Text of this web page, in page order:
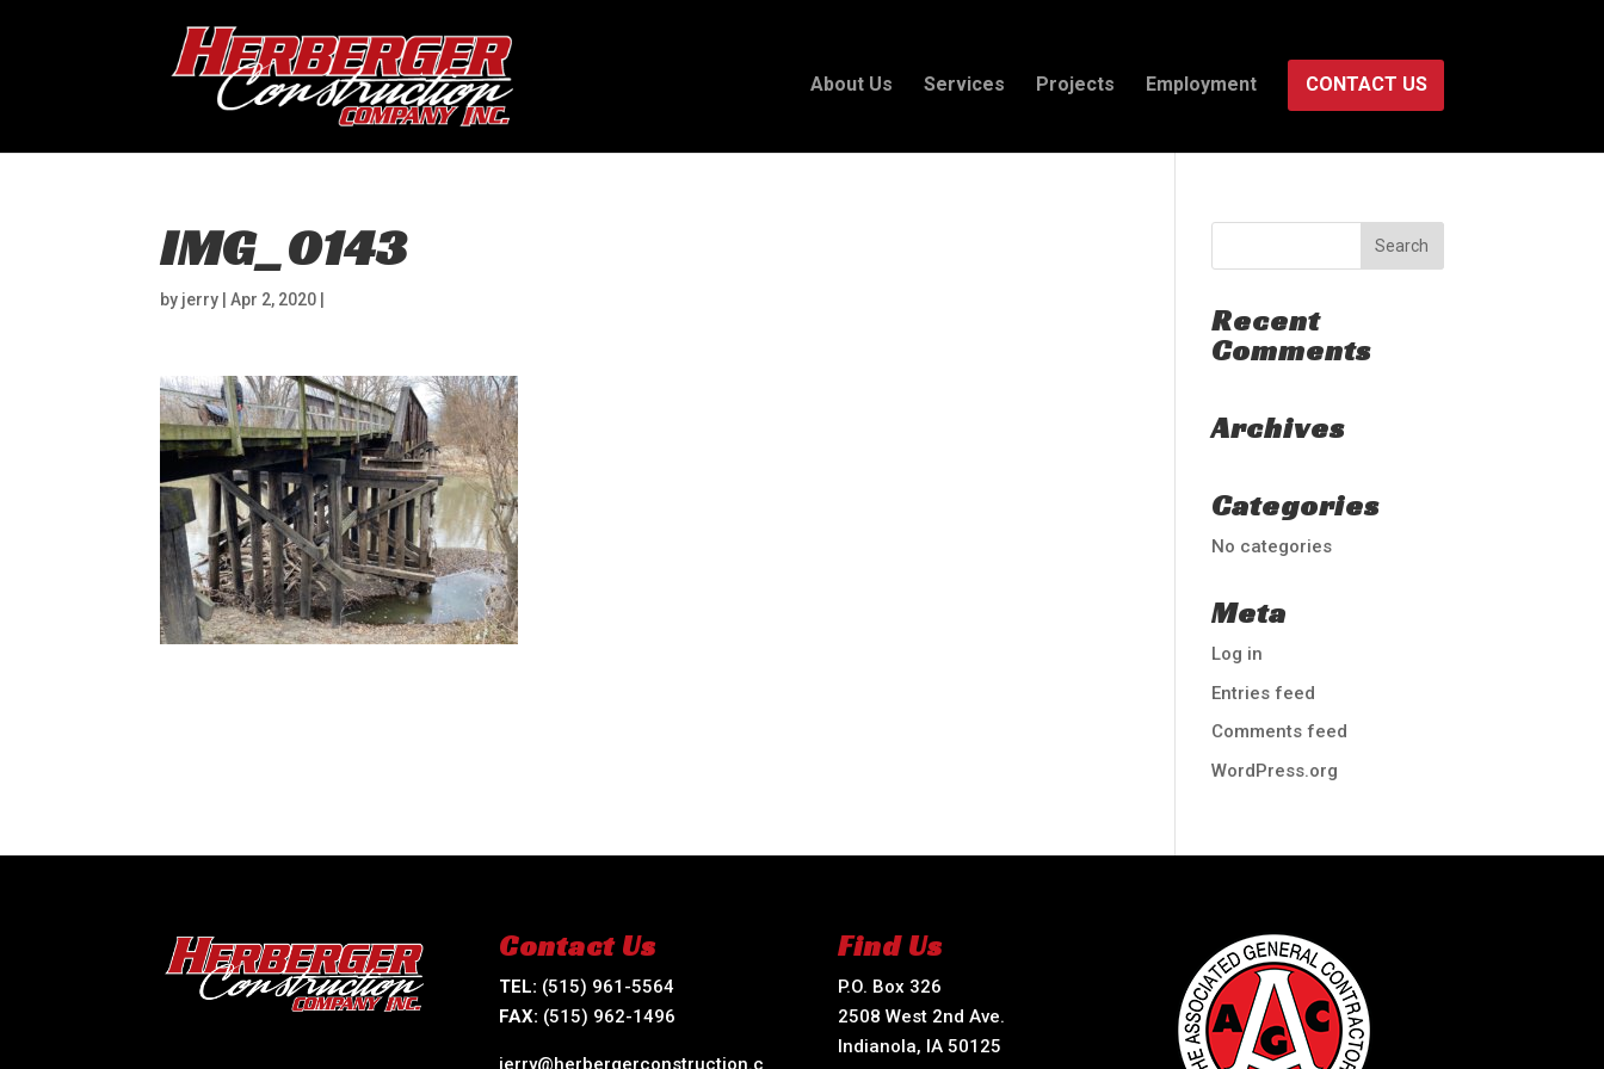
About Us Services Projects Employment CONTACT US
IMG_0143
by jerry |Apr 2, 2020
Recent
Comments
Archives
Categories
No categories
Meta
Log in
Entries feed
Comments feed
WordPress.org
Contact Us
TEL: (515) 961-5564
FAX: (515) 962-1496
jerry@herbergerconstruction.c
Find Us
P.O. Box 326
2508 West 2nd Ave.
Indianola, IA 50125